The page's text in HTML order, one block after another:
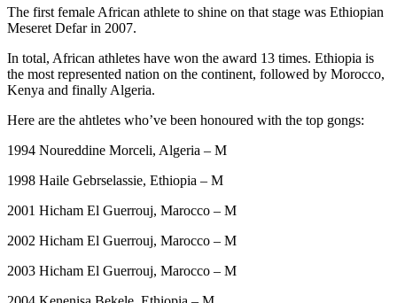
The first female African athlete to shine on that stage was Ethiopian
Meseret Defar in 2007.
In total, African athletes have won the award 13 times. Ethiopia is
the most represented nation on the continent, followed by Morocco,
Kenya and finally Algeria.
Here are the ahtletes who’ve been honoured with the top gongs:
1994 Noureddine Morceli, Algeria – M
1998 Haile Gebrselassie, Ethiopia – M
2001 Hicham El Guerrouj, Marocco – M
2002 Hicham El Guerrouj, Marocco – M
2003 Hicham El Guerrouj, Marocco – M